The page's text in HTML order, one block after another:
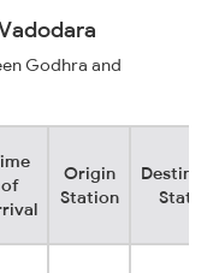
Godhra and
of
Origin
Station